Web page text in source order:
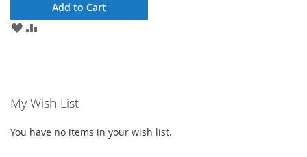
Add to Cart
ADD
My Wish List
You have no items in your wish list.